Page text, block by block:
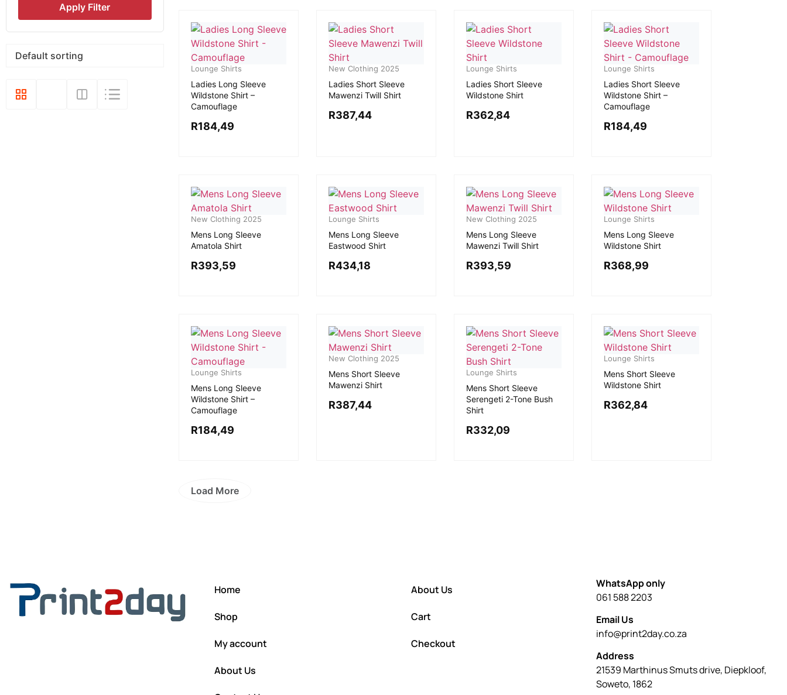
Apply Filter
Lounge Shirts
Ladies Long Sleeve
Wildstone Shirt –
Camouflage
R184,49
New Clothing 2025
Ladies Short Sleeve
Mawenzi Twill Shirt
R387,44
Lounge Shirts
Ladies Short Sleeve
Wildstone Shirt
R362,84
Lounge Shirts
Ladies Short Sleeve
Wildstone Shirt –
Camouflage
R184,49
New Clothing 2025
Mens Long Sleeve
Amatola Shirt
R393,59
Lounge Shirts
Mens Long Sleeve
Eastwood Shirt
R434,18
New Clothing 2025
Mens Long Sleeve
Mawenzi Twill Shirt
R393,59
Lounge Shirts
Mens Long Sleeve
Wildstone Shirt
R368,99
Lounge Shirts
Mens Long Sleeve
Wildstone Shirt –
Camouflage
R184,49
New Clothing 2025
Mens Short Sleeve
Mawenzi Shirt
R387,44
Lounge Shirts
Mens Short Sleeve
Serengeti 2-Tone Bush
Shirt
R332,09
Lounge Shirts
Mens Short Sleeve
Wildstone Shirt
R362,84
Load More
Home
Shop
My account
About Us
About Us
Cart
Checkout
WhatsApp only
061 588 2203
Email Us
info@print2day.co.za
Address
21539 Marthinus Smuts drive, Diepkloof,
Soweto, 1862